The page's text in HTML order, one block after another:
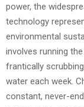
power, the
technology
environmental
involves running
frantically
water each week.
constant, never-